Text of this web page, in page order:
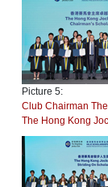
Picture 5:
Club Chairman
The Hong Kong